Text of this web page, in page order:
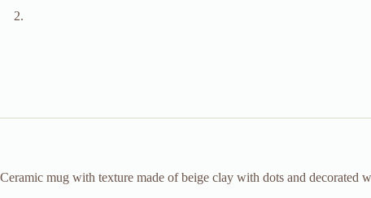
Ceramic mug with texture made of beige clay with dots and decorated